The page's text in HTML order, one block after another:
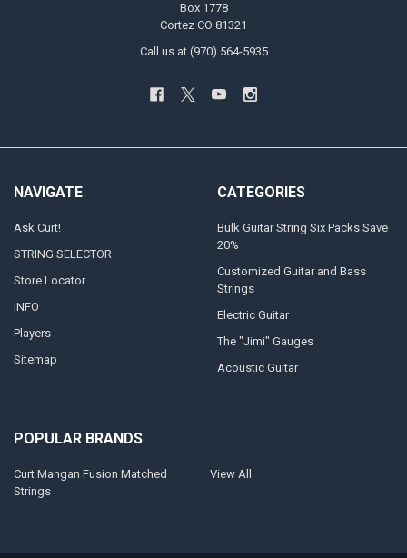
Box 1778
Cortez CO 81321
Call us at (970) 564-5935
NAVIGATE
Ask Curt!
STRING SELECTOR
Store Locator
INFO
Players
Sitemap
CATEGORIES
Bulk Guitar String Six Packs Save
20%
Customized Guitar and Bass
Strings
Electric Guitar
The "Jimi" Gauges
Acoustic Guitar
POPULAR BRANDS
Curt Mangan Fusion Matched
Strings
View All